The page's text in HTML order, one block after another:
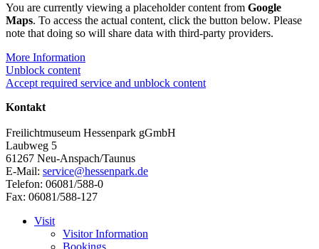
You are currently viewing a placeholder content from Google
Maps. To access the actual content, click the button below. Please
note that doing so will share data with third-party providers.
More Information
Unblock content
Accept required service and unblock content
Kontakt
Freilichtmuseum Hessenpark gGmbH
Laubweg 5
61267 Neu-Anspach/Taunus
E-Mail: service@hessenpark.de
Telefon: 06081/588-0
Fax: 06081/588-127
Visit
Visitor Information
Bookings